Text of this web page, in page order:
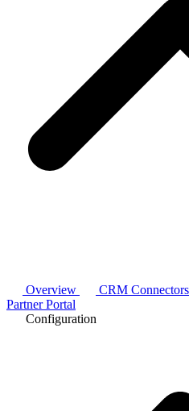
Overview CRM Connectors
Partner Portal
Configuration